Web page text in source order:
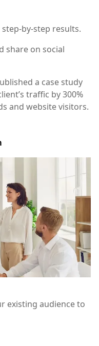
by-step results.
share on social
a case study
traffic by 300%
and website visitors.
existing audience to